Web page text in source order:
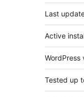
Last
Active
WordPress
Tested up